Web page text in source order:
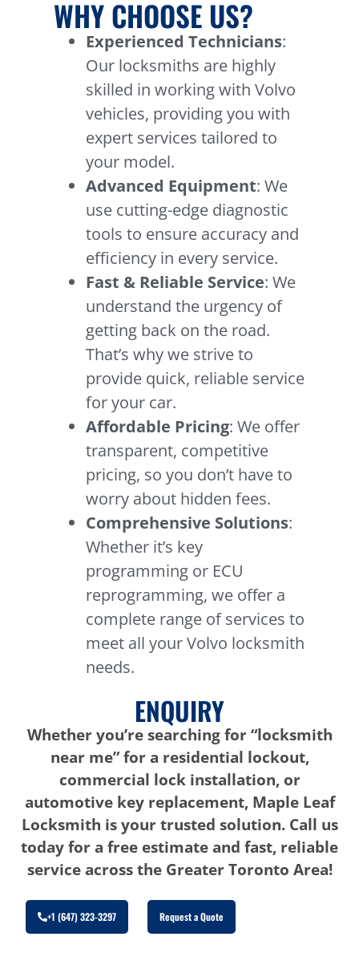
WHY CHOOSE US?
Experienced Technicians:
Our locksmiths are highly
skilled in working with Volvo
vehicles, providing you with
expert services tailored to
your model.
Advanced Equipment: We
use cutting-edge diagnostic
tools to ensure accuracy and
efficiency in every service.
Fast & Reliable Service: We
understand the urgency of
getting back on the road.
That’s why we strive to
provide quick, reliable service
for your car.
Affordable Pricing: We offer
transparent, competitive
pricing, so you don’t have to
worry about hidden fees.
Comprehensive Solutions:
Whether it’s key
programming or ECU
reprogramming, we offer a
complete range of services to
meet all your Volvo locksmith
needs.
ENQUIRY
Whether you’re searching for “locksmith
near me” for a residential lockout,
commercial lock installation, or
automotive key replacement, Maple Leaf
Locksmith is your trusted solution. Call us
today for a free estimate and fast, reliable
service across the Greater Toronto Area!
+1 (647) 323-3297 Request a Quote